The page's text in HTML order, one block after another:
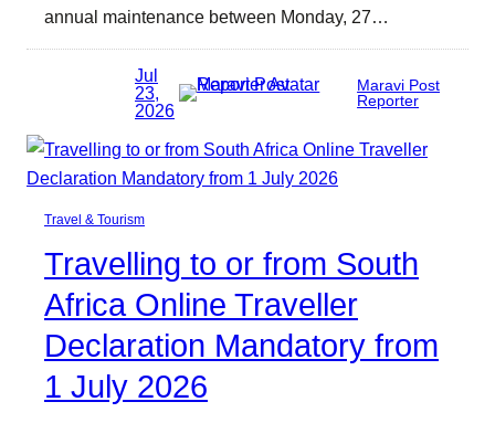
annual maintenance between Monday, 27…
Jul
23,
2026
Maravi Post
Reporter
Travel & Tourism
Travelling to or from South
Africa Online Traveller
Declaration Mandatory from
1 July 2026